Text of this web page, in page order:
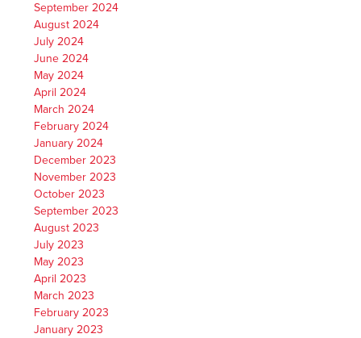
September 2024
August 2024
July 2024
June 2024
May 2024
April 2024
March 2024
February 2024
January 2024
December 2023
November 2023
October 2023
September 2023
August 2023
July 2023
May 2023
April 2023
March 2023
February 2023
January 2023